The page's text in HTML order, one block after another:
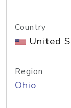
Country
United
Region
Ohio